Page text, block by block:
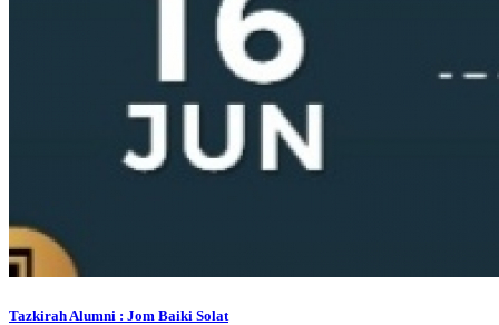
Tazkirah Alumni : Jom Baiki Solat